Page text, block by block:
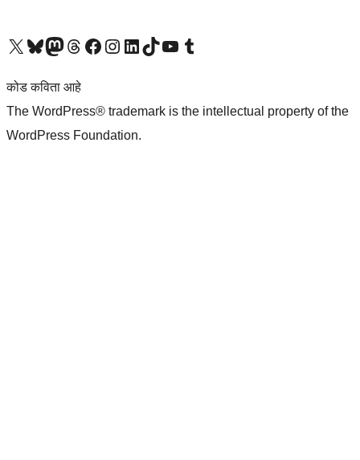
आमच्या X (एक्स) (पूर्वीचे ट्विटर) खात्याला भेट द्या आमच्या ब्लूस्की खात्याला भेट द्या.आमच्या Mastodon खात्याला भेट द्या.आमच्या थ्रेड्स खात्याला भेट द्या. आमच्या फेसबुक पेजला भेट द्या आमच्या इंस्टाग्राम खात्याला भेट द्या आमच्या लिंक्डइन खात्याला भेट द्या आमच्या टिकटॉक अकाउंटला भेट द्या.आमच्या यूट्यूब चॅनेलला भेट द्या आमच्या टंबलर खात्याला भेट द्या.
कोड कविता आहे
The WordPress® trademark is the intellectual property of the
WordPress Foundation.